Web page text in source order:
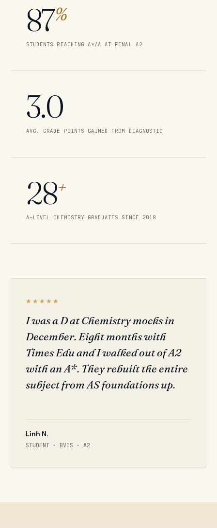
87%
STUDENTS REACHING A*/A AT FINAL A2
3.0
AVG. GRADE POINTS GAINED FROM DIAGNOSTIC
28+
A-LEVEL CHEMISTRY GRADUATES SINCE 2018
★★★★★
I was a D at Chemistry mocks in
December. Eight months with
Times Edu and I walked out of A2
with an A*. They rebuilt the entire
subject from AS foundations up.
Linh N.
STUDENT · BVIS · A2